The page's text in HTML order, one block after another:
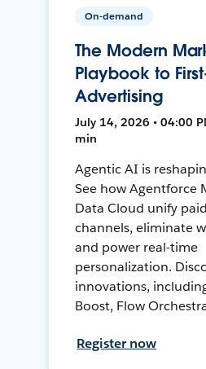
On-demand
The Modern
Playbook to
Advertising
July 14, 2026 • 04:00
min
Agentic AI is
See how Agentforce
Data Cloud unify
channels, eliminate
and power real-time
personalization.
innovations,
Boost, Flow
Register now